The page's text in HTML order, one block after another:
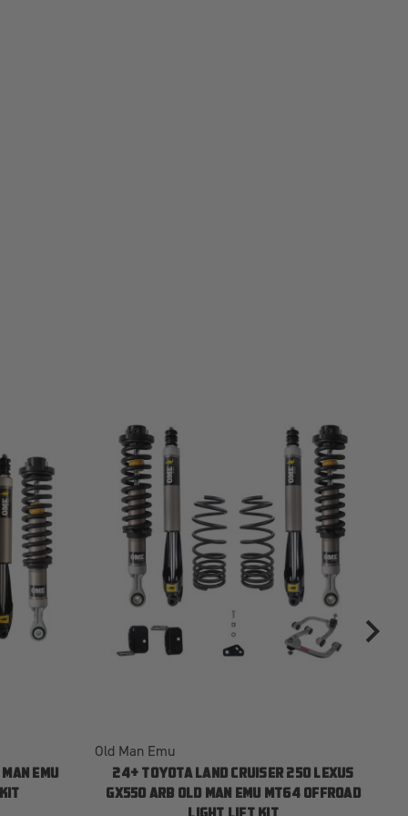
EMU
Old Man Emu
24+ TOYOTA LAND CRUISER 250 LEXUS
GX550 ARB OLD MAN EMU MT64 OFFROAD